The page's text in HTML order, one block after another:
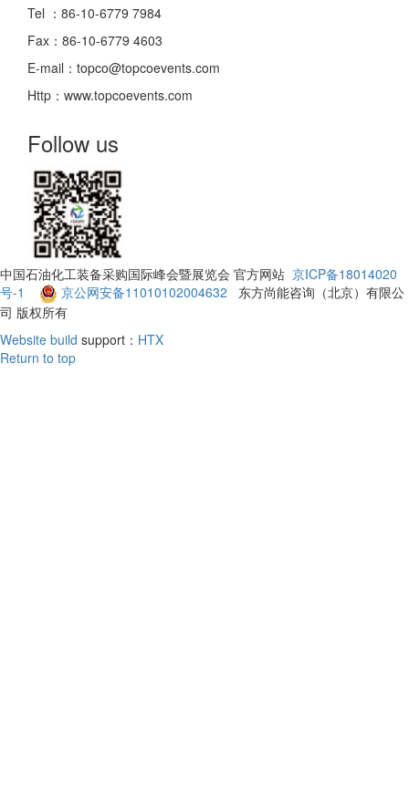
Tel ：86-10-6779 7984
Fax：86-10-6779 4603
E-mail：topco@topcoevents.com
Http：www.topcoevents.com
Follow us
中国石油化工装备采购国际峰会暨展览会 官方网站 京ICP备18014020
号-1
京公网安备11010102004632 东方尚能咨询（北京）有限公
司 版权所有
Website build support： HTX
Return to top